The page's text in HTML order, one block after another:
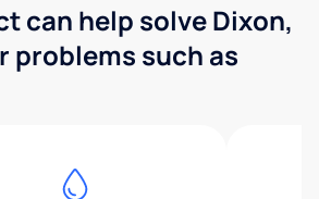
can help solve Dixon,
problems such as